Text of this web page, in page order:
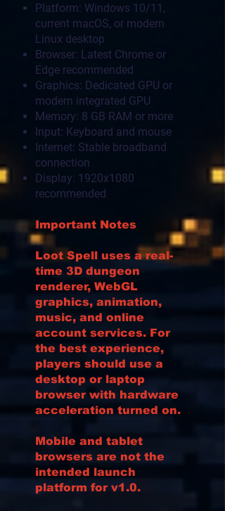
Platform: Windows 10/11,
current macOS, or modern
Linux desktop
Browser: Latest Chrome or
Edge recommended
Graphics: Dedicated GPU or
modern integrated GPU
Memory: 8 GB RAM or more
Input: Keyboard and mouse
Internet: Stable broadband
connection
Display: 1920x1080
recommended
Important Notes
Loot Spell uses a real-
time 3D dungeon
renderer, WebGL
graphics, animation,
music, and online
account services. For
the best experience,
players should use a
desktop or laptop
browser with hardware
acceleration turned on.
Mobile and tablet
browsers are not the
intended launch
platform for v1.0.